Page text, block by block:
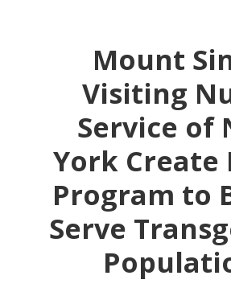
Mount
Visiting
Service of
York Create
Program to
Serve